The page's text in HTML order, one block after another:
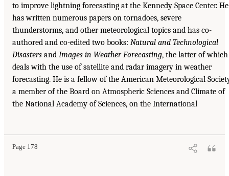
to improve lightning forecasting at the Kennedy Space Center. He
has written numerous papers on tornadoes, severe
thunderstorms, and other meteorological topics and has co-
authored and co-edited two books: Natural and Technological
Disasters and Images in Weather Forecasting, the latter of which
deals with the use of satellite and radar imagery in weather
forecasting. He is a fellow of the American Meteorological
a member of the Board on Atmospheric Sciences and Climate of
the National Academy of Sciences, on the International
Page 178